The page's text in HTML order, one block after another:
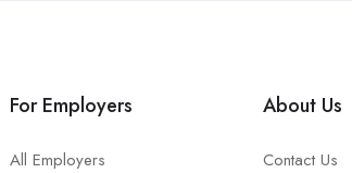
For Employers
All Employers
About Us
Contact Us